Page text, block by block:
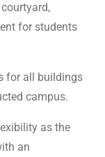
for students
for all buildings
campus.
as the
an